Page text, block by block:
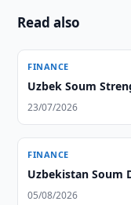
Read also
FINANCE
Uzbek Soum
23/07/2026
FINANCE
Uzbekistan Soum
05/08/2026